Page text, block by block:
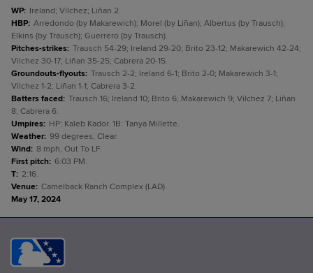
WP: Ireland; Vilchez; Liñan 2.
HBP: Arredondo (by Makarewich); Morel (by Liñan); Albertus (by Trausch);
Elkins (by Trausch); Guerrero (by Trausch).
Pitches-strikes: Trausch 54-29; Ireland 29-20; Brito 23-12; Makarewich 42-24;
Vilchez 30-17; Liñan 35-25; Cabrera 20-15.
Groundouts-flyouts: Trausch 2-2; Ireland 6-1; Brito 2-0; Makarewich 3-1;
Vilchez 1-2; Liñan 1-1; Cabrera 3-2.
Batters faced: Trausch 16; Ireland 10; Brito 6; Makarewich 9; Vilchez 7; Liñan
8; Cabrera 6.
Umpires: HP: Kaleb Kador. 1B: Tanya Millette.
Weather: 99 degrees, Clear.
Wind: 8 mph, Out To LF.
First pitch: 6:03 PM.
T: 2:16.
Venue: Camelback Ranch Complex (LAD).
May 17, 2024